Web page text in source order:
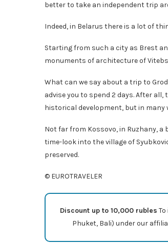
better to take an independent trip
Indeed, in Belarus there is a lot of
Starting from such a city as Brest
monuments of architecture of
What can we say about a trip to
advise you to spend 2 days. After
historical development, but in many
Not far from Kossovo, in Ruzhany, a
time-look into the village of
preserved.
© EUROTRAVELER
Discount up to 10,000 rubles
Phuket, Bali) under our